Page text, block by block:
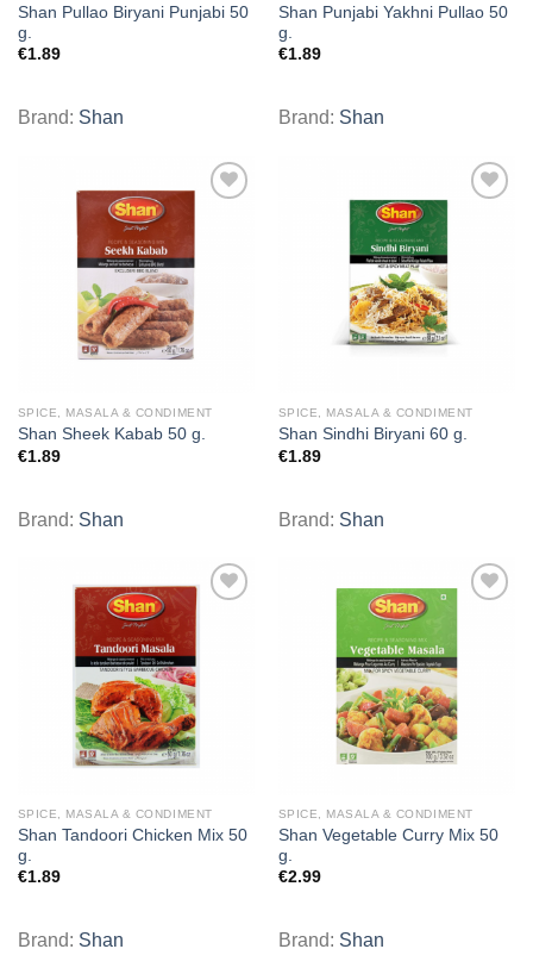
Shan Pullao Biryani Punjabi 50
g.
€1.89
Brand: Shan
Shan Punjabi Yakhni Pullao 50
g.
€1.89
Brand: Shan
SPICE, MASALA & CONDIMENT
Shan Sheek Kabab 50 g.
€1.89
Brand: Shan
SPICE, MASALA & CONDIMENT
Shan Sindhi Biryani 60 g.
€1.89
Brand: Shan
SPICE, MASALA & CONDIMENT
Shan Tandoori Chicken Mix 50
g.
€1.89
Brand: Shan
SPICE, MASALA & CONDIMENT
Shan Vegetable Curry Mix 50
g.
€2.99
Brand: Shan